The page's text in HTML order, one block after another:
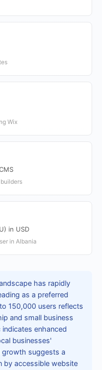
Wix
in USD
in Albania
has rapidly
as a preferred
150,000 users reflects
and small business
enhanced
businesses'
growth suggests a
by accessible website